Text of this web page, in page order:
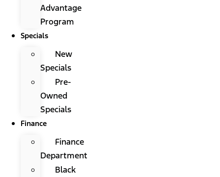
Advantage
Program
Specials
New
Specials
Pre-
Owned
Specials
Finance
Finance
Department
Black